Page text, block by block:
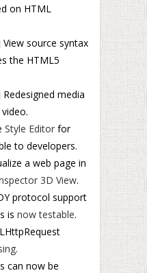
on HTML
source syntax
the HTML5
media
Style Editor for
to developers.
a web page in
3D View.
protocol support
is now testable.
.
can now be